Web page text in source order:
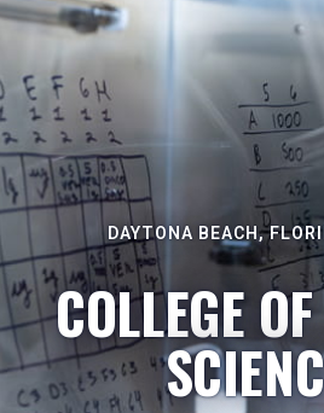
DAYTONA BEACH,
COLLEGE